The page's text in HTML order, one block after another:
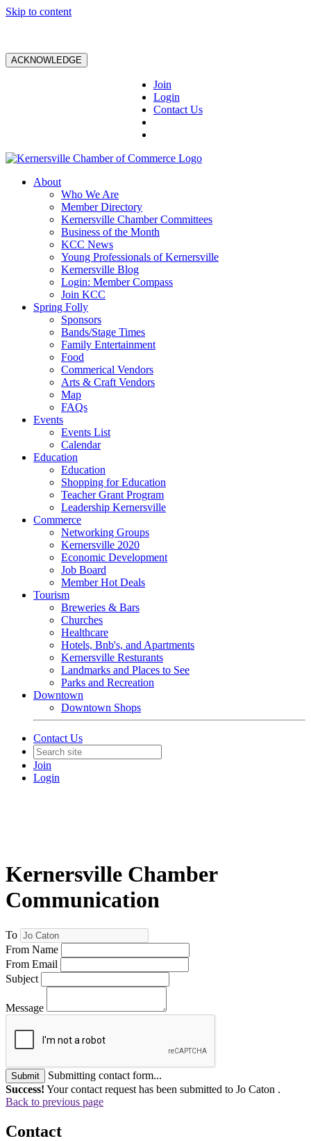
Skip to content
ACKNOWLEDGE
Join
Login
Contact Us
About
Who We Are
Member Directory
Kernersville Chamber Committees
Business of the Month
KCC News
Young Professionals of Kernersville
Kernersville Blog
Login: Member Compass
Join KCC
Spring Folly
Sponsors
Bands/Stage Times
Family Entertainment
Food
Commerical Vendors
Arts & Craft Vendors
Map
FAQs
Events
Events List
Calendar
Education
Education
Shopping for Education
Teacher Grant Program
Leadership Kernersville
Commerce
Networking Groups
Kernersville 2020
Economic Development
Job Board
Member Hot Deals
Tourism
Breweries & Bars
Churches
Healthcare
Hotels, Bnb's, and Apartments
Kernersville Resturants
Landmarks and Places to See
Parks and Recreation
Downtown
Downtown Shops
Contact Us
Join
Login
Kernersville Chamber
Communication
To
From Name
From Email
Subject
Message
Submit
Submitting contact form...
Success! Your contact request has been submitted to Jo Caton .
Back to previous page
Contact